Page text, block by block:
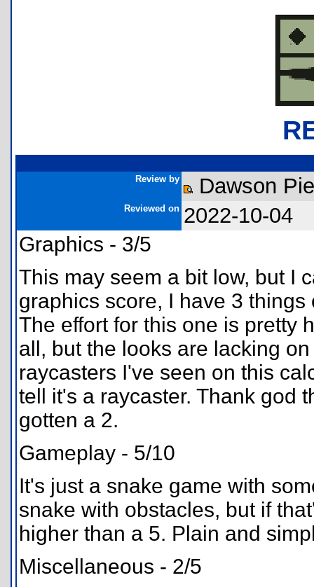
Review by Dawson
Reviewed on 2022-10-04
Graphics - 3/5
This may seem a bit low, but I
graphics score, I have 3
The effort for this one is pretty
all, but the looks are lacking
raycasters I've seen on this
tell it's a raycaster. Thank god
gotten a 2.
Gameplay - 5/10
It's just a snake game with
snake with obstacles, but if
higher than a 5. Plain and
Miscellaneous - 2/5